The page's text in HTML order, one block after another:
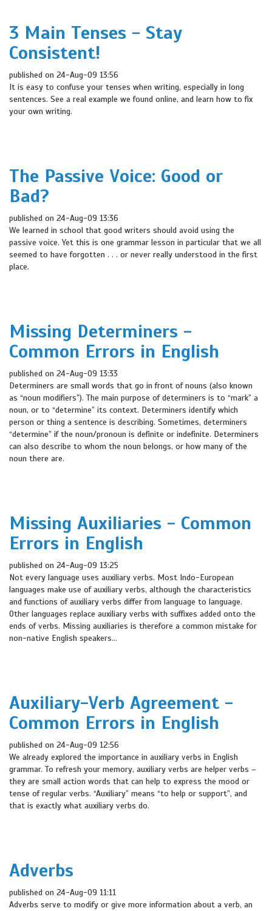
3 Main Tenses - Stay
Consistent!
published on 24-Aug-09 13:56
It is easy to confuse your tenses when writing, especially in long
sentences. See a real example we found online, and learn how to fix
your own writing.
The Passive Voice: Good or
Bad?
published on 24-Aug-09 13:36
We learned in school that good writers should avoid using the
passive voice. Yet this is one grammar lesson in particular that we all
seemed to have forgotten . . . or never really understood in the first
place.
Missing Determiners -
Common Errors in English
published on 24-Aug-09 13:33
Determiners are small words that go in front of nouns (also known
as “noun modifiers”). The main purpose of determiners is to “mark” a
noun, or to “determine” its context. Determiners identify which
person or thing a sentence is describing. Sometimes, determiners
“determine” if the noun/pronoun is definite or indefinite. Determiners
can also describe to whom the noun belongs, or how many of the
noun there are.
Missing Auxiliaries - Common
Errors in English
published on 24-Aug-09 13:25
Not every language uses auxiliary verbs. Most Indo-European
languages make use of auxiliary verbs, although the characteristics
and functions of auxiliary verbs differ from language to language.
Other languages replace auxiliary verbs with suffixes added onto the
ends of verbs. Missing auxiliaries is therefore a common mistake for
non-native English speakers...
Auxiliary-Verb Agreement -
Common Errors in English
published on 24-Aug-09 12:56
We already explored the importance in auxiliary verbs in English
grammar. To refresh your memory, auxiliary verbs are helper verbs –
they are small action words that can help to express the mood or
tense of regular verbs. “Auxiliary” means “to help or support”, and
that is exactly what auxiliary verbs do.
Adverbs
published on 24-Aug-09 11:11
Adverbs serve to modify or give more information about a verb, an